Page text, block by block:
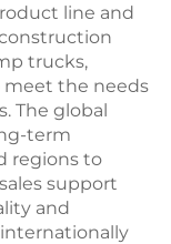
line and
trucks,
meet the needs
The global
term
regions to
support
and